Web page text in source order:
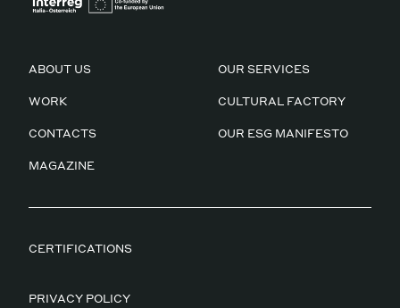
ABOUT US OUR SERVICES
WORK CULTURAL FACTORY
CONTACTS OUR ESG MANIFESTO
MAGAZINE
CERTIFICATIONS
PRIVACY POLICY